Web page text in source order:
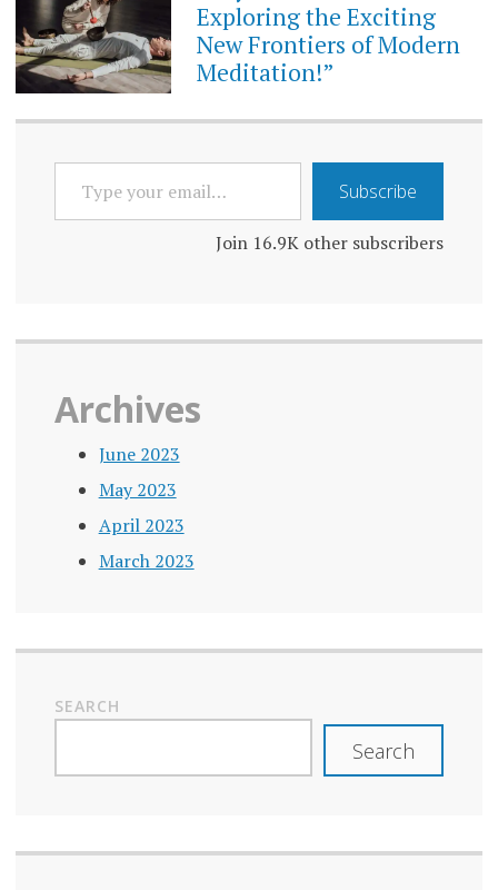
Exploring the Exciting
New Frontiers of Modern
Meditation!”
YOUR
EMAIL…
Subscribe
Join 16.9K other subscribers
Archives
June 2023
May 2023
April 2023
March 2023
SEARCH
Search